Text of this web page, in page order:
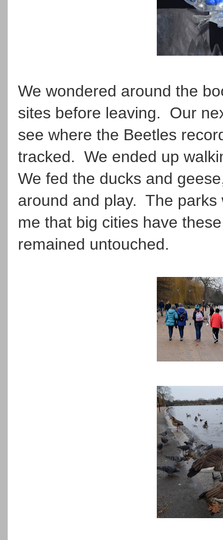
We wondered around the
sites before leaving. Our
see where the Beetles
tracked. We ended up
We fed the ducks and
around and play. The
me that big cities have
remained untouched.